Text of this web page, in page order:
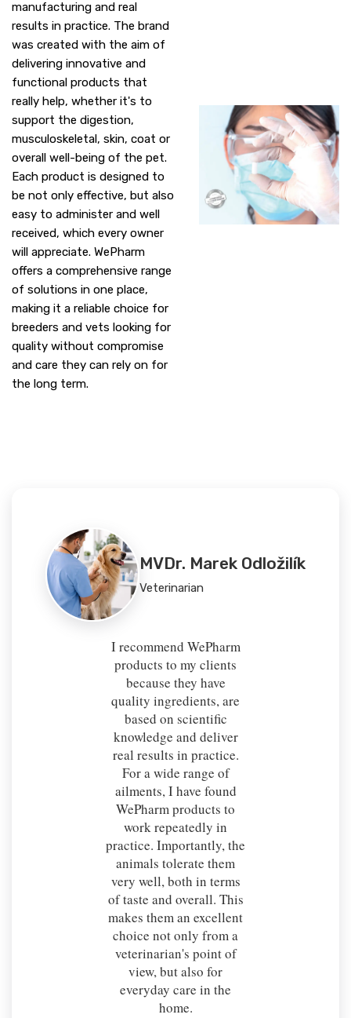
manufacturing and real
results in practice. The brand
was created with the aim of
delivering innovative and
functional products that
really help, whether it's to
support the digestion,
musculoskeletal, skin, coat or
overall well-being of the pet.
Each product is designed to
be not only effective, but also
easy to administer and well
received, which every owner
will appreciate. WePharm
offers a comprehensive range
of solutions in one place,
making it a reliable choice for
breeders and vets looking for
quality without compromise
and care they can rely on for
the long term.
MVDr. Marek Odložilík
Veterinarian
I recommend WePharm
products to my clients
because they have
quality ingredients, are
based on scientific
knowledge and deliver
real results in practice.
For a wide range of
ailments, I have found
WePharm products to
work repeatedly in
practice. Importantly, the
animals tolerate them
very well, both in terms
of taste and overall. This
makes them an excellent
choice not only from a
veterinarian's point of
view, but also for
everyday care in the
home.